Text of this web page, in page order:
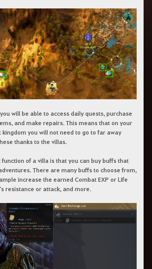
will be able to access daily quests, purchase
and make repairs. This means that on your
you will not need to go to far away
thanks to the villas.
of a villa is that you can buy buffs that
There are many buffs to choose from,
increase the earned Combat EXP or Life
resistance or attack, and more.